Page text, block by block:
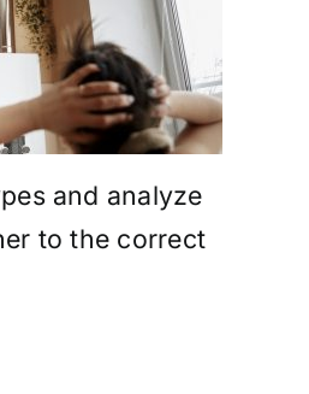
and analyze
to the correct